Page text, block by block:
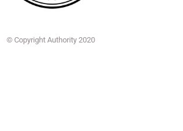
© Copyright Authority 2020